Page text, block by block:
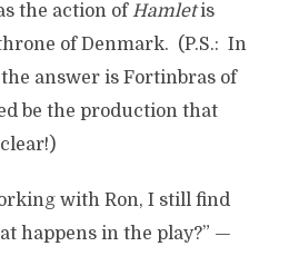
the action of Hamletis
of Denmark. (P.S.: In
answer is Fortinbras of
be the production that
with Ron, I still find
happens in the play?” —